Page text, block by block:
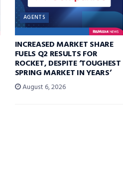
AGENTS
INCREASED MARKET SHARE
FUELS Q2 RESULTS FOR
ROCKET, DESPITE ‘TOUGHEST
SPRING MARKET IN YEARS’
August 6, 2026